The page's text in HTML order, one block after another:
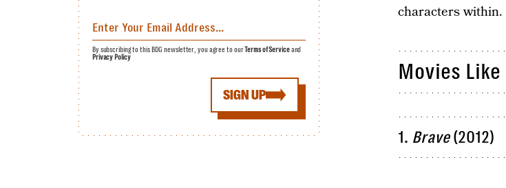
characters within.
Movies Like
1. Brave(2012)
SIGN UP
By subscribing to this BDG newsletter, you agree to ourTerms of Serviceand
Privacy Policy